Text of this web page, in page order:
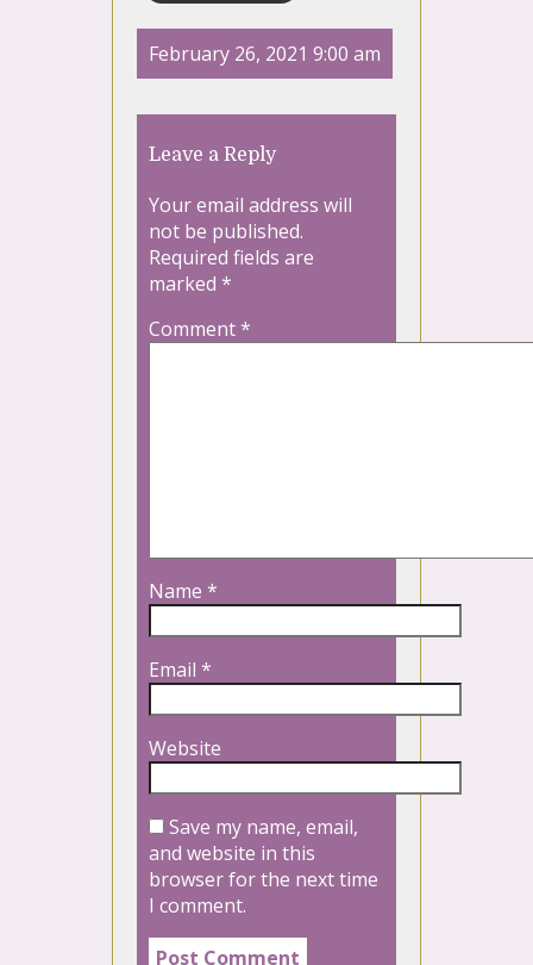
February 26, 2021 9:00 am
Leave a Reply
Your email address will
not be published.
Required fields are
marked *
Comment*
Name *
Email *
Website
Save my name, email,
and website in this
browser for the next time
I comment.